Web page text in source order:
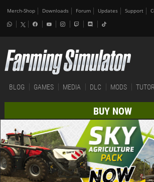
Merch-Shop Downloads Forum Updates Support
BLOG GAMES MEDIA DLC MODS
BUY NOW